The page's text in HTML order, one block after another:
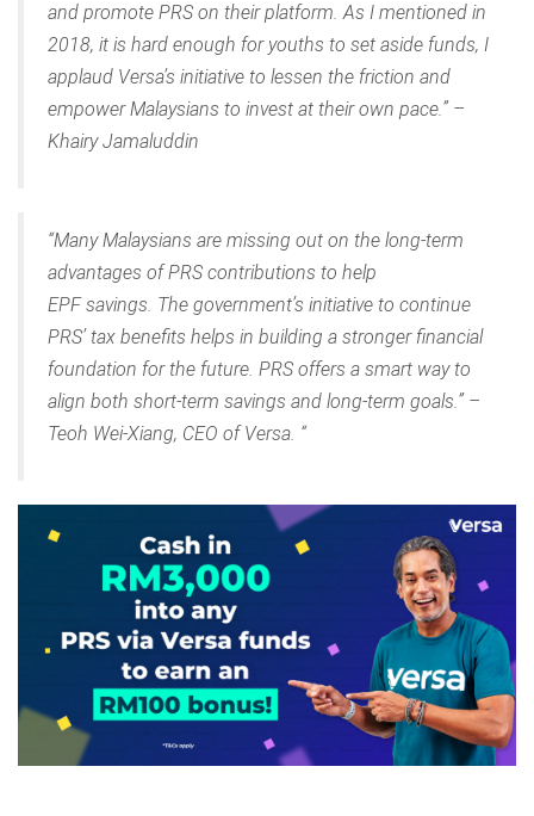
and promote PRS on their platform. As I mentioned in
2018, it is hard enough for youths to set aside funds, I
applaud Versa’s initiative to lessen the friction and
empower Malaysians to invest at their own pace.” –
Khairy Jamaluddin
“Many Malaysians are missing out on the long-term
advantages of PRS contributions to help
EPF savings. The government’s initiative to continue
PRS’ tax benefits helps in building a stronger financial
foundation for the future. PRS offers a smart way to
align both short-term savings and long-term goals.” –
Teoh Wei-Xiang, CEO of Versa. “